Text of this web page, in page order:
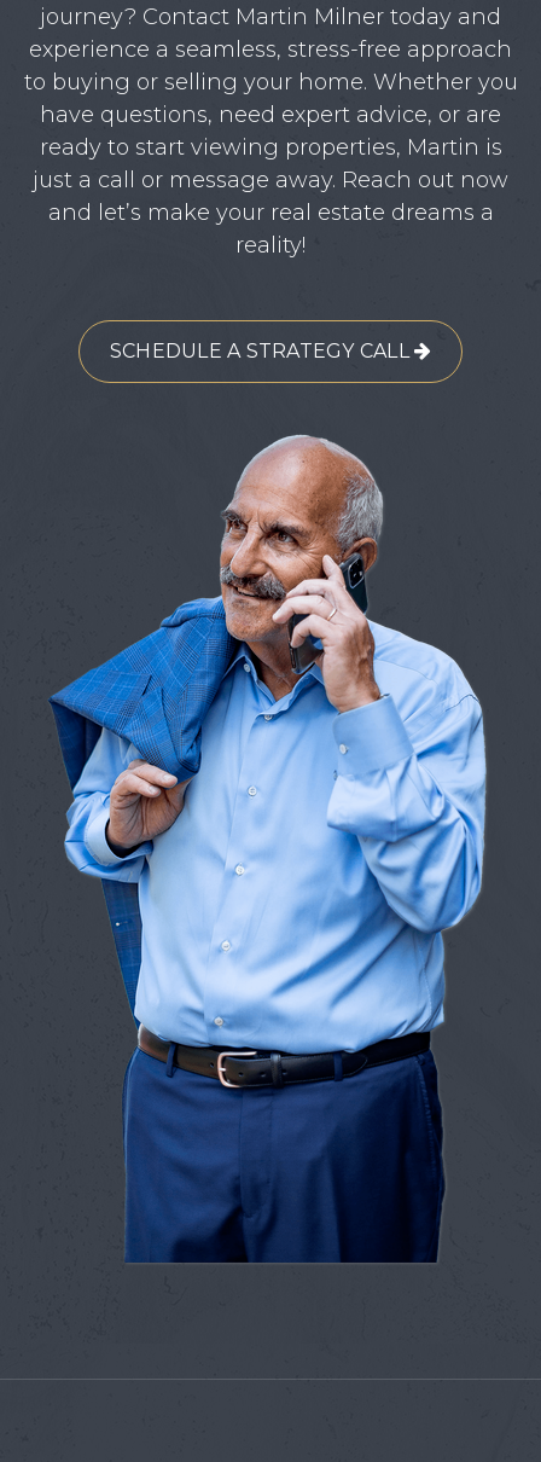
journey? Contact Martin Milner today and
experience a seamless, stress-free approach
to buying or selling your home. Whether you
have questions, need expert advice, or are
ready to start viewing properties, Martin is
just a call or message away. Reach out now
and let’s make your real estate dreams a
reality!
SCHEDULE A STRATEGY CALL